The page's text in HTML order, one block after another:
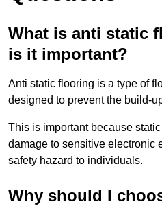
What is anti static
is it important?
Anti static flooring is a type of
designed to prevent the build-
This is important because
damage to sensitive electronic
safety hazard to individuals.
Why should I